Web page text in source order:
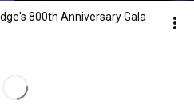
800th Anniversary Gala